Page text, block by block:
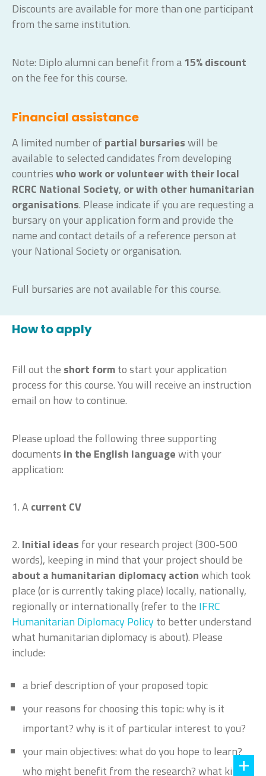
Discounts are available for more than one participant
from the same institution.
Note: Diplo alumni can benefit from a15% discount
on the fee for this course.
Financial assistance
A limited number ofpartial bursarieswill be
available to selected candidates from developing
countrieswho work or volunteer with their local
RCRC National Society, or with other humanitarian
organisations. Please indicate if you are requesting a
bursary on your application form and provide the
name and contact details of a reference person at
your National Society or organisation.
Full bursaries are not available for this course.
How to apply
Fill out the short formto start your application
process for this course. You will receive an instruction
email on how to continue.
Please upload the following three supporting
documents in the English languagewith your
application:
1. A current CV
2. Initial ideas for your research project (300-500
words), keeping in mind that your project should be
about a humanitarian diplomacy actionwhich took
place (or is currently taking place) locally, nationally,
regionally or internationally (refer to the IFRC
Humanitarian Diplomacy Policyto better understand
what humanitarian diplomacy is about). Please
include:
a brief description of your proposed topic
your reasons for choosing this topic: why is it
important? why is it of particular interest to you?
your main objectives: what do you hope to learn?
who might benefit from the research? what kind